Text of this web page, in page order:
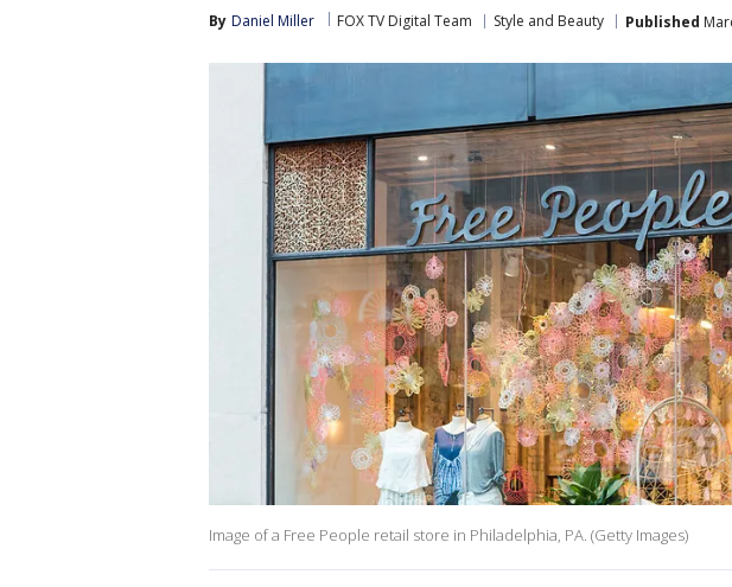
By Daniel Miller FOX TV Digital Team Style and Beauty Published
Image of a Free People retail store in Philadelphia, PA. (Getty Images)